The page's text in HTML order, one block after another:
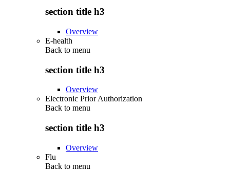
section title h3
Overview
E-health
Back to menu
section title h3
Overview
Electronic Prior Authorization
Back to menu
section title h3
Overview
Flu
Back to menu